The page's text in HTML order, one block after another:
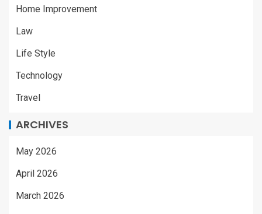
Home Improvement
Law
Life Style
Technology
Travel
ARCHIVES
May 2026
April 2026
March 2026